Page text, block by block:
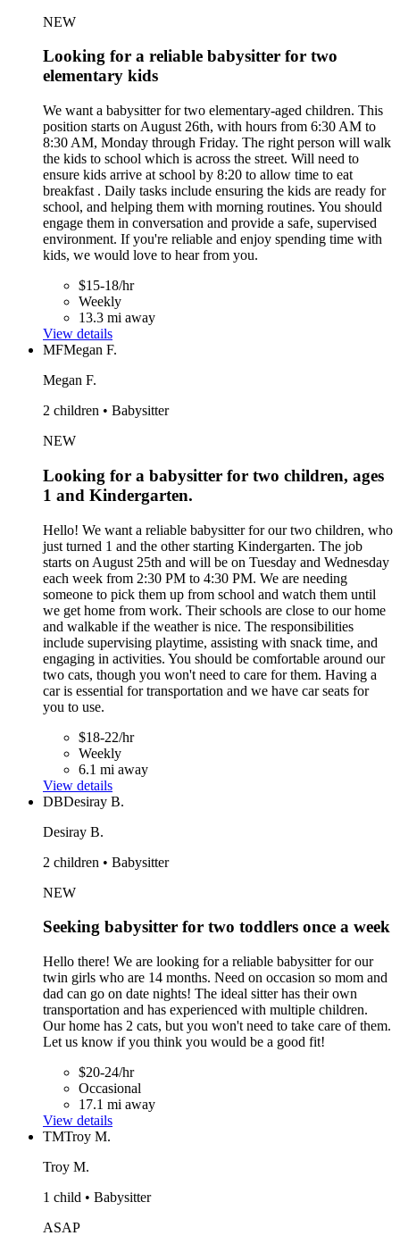
NEW
Looking for a reliable babysitter for two
elementary kids
We want a babysitter for two elementary-aged children. This
position starts on August 26th, with hours from 6:30 AM to
8:30 AM, Monday through Friday. The right person will walk
the kids to school which is across the street. Will need to
ensure kids arrive at school by 8:20 to allow time to eat
breakfast . Daily tasks include ensuring the kids are ready for
school, and helping them with morning routines. You should
engage them in conversation and provide a safe, supervised
environment. If you're reliable and enjoy spending time with
kids, we would love to hear from you.
$15-18/hr
Weekly
13.3 mi away
View details
MFMegan F.
Megan F.
2 children • Babysitter
NEW
Looking for a babysitter for two children, ages
1 and Kindergarten.
Hello! We want a reliable babysitter for our two children, who
just turned 1 and the other starting Kindergarten. The job
starts on August 25th and will be on Tuesday and Wednesday
each week from 2:30 PM to 4:30 PM. We are needing
someone to pick them up from school and watch them until
we get home from work. Their schools are close to our home
and walkable if the weather is nice. The responsibilities
include supervising playtime, assisting with snack time, and
engaging in activities. You should be comfortable around our
two cats, though you won't need to care for them. Having a
car is essential for transportation and we have car seats for
you to use.
$18-22/hr
Weekly
6.1 mi away
View details
DBDesiray B.
Desiray B.
2 children • Babysitter
NEW
Seeking babysitter for two toddlers once a week
Hello there! We are looking for a reliable babysitter for our
twin girls who are 14 months. Need on occasion so mom and
dad can go on date nights! The ideal sitter has their own
transportation and has experienced with multiple children.
Our home has 2 cats, but you won't need to take care of them.
Let us know if you think you would be a good fit!
$20-24/hr
Occasional
17.1 mi away
View details
TMTroy M.
Troy M.
1 child • Babysitter
ASAP